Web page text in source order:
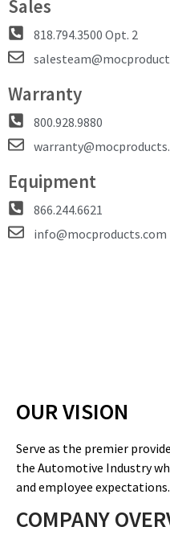
Sales
818.794.3500 Opt. 2
Warranty
800.928.9880
Equipment
866.244.6621
info@mocproducts.com
OUR VISION
Serve as the premier
the Automotive Industry
and employee expectations.
COMPANY